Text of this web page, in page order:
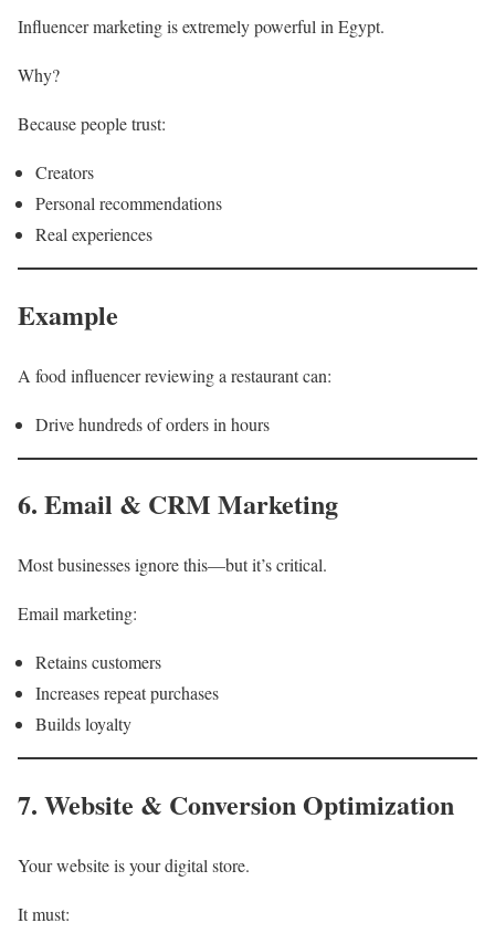
Influencer marketing is extremely powerful in Egypt.
Why?
Because people trust:
Creators
Personal recommendations
Real experiences
Example
A food influencer reviewing a restaurant can:
Drive hundreds of orders in hours
6. Email & CRM Marketing
Most businesses ignore this—but it’s critical.
Email marketing:
Retains customers
Increases repeat purchases
Builds loyalty
7. Website & Conversion Optimization
Your website is your digital store.
It must: